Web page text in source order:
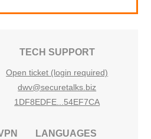
TECH SUPPORT
Open ticket (login required)
dwv@securetalks.biz
1DF8EDFE...54EF7CA
LANGUAGES